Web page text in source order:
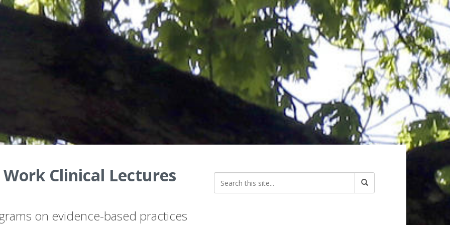
Clinical Lectures
on evidence-based practices